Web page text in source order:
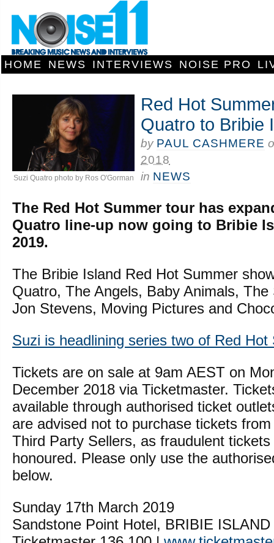
HOME NEWS INTERVIEWS NOISE PRO
Suzi Quatro photo by Ros O'Gorman
Red Hot
Quatro to Bribie
by PAUL CASHMERE
2018
in NEWS
The Red Hot Summer tour has
Quatro line-up now going to Bribie
2019.
The Bribie Island Red Hot Summer
Quatro, The Angels, Baby Animals,
Jon Stevens, Moving Pictures and
Suzi is headlining series two of Red Hot
Tickets are on sale at 9am AEST on
December 2018 via Ticketmaster.
available through authorised ticket
are advised not to purchase tickets
Third Party Sellers, as fraudulent
honoured. Please only use the
below.
Sunday 17th March 2019
Sandstone Point Hotel, BRIBIE